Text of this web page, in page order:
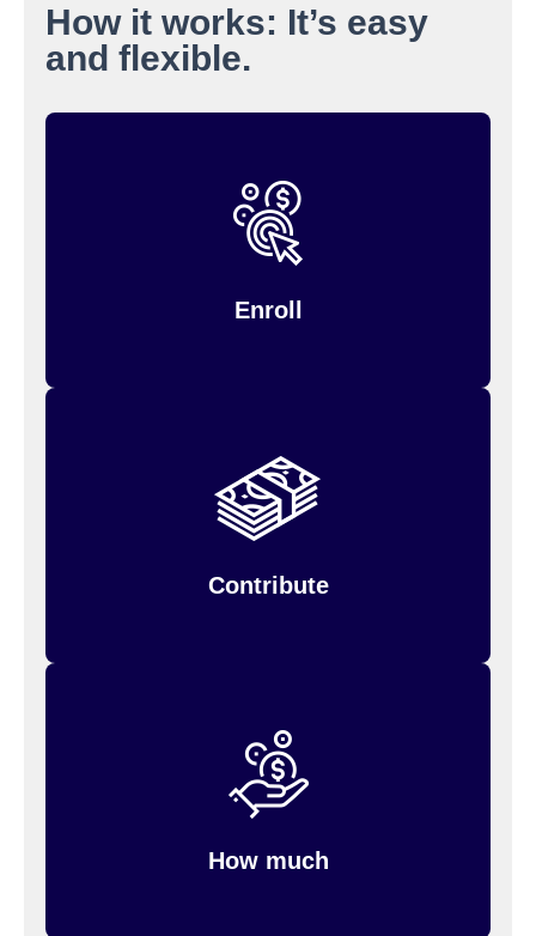
How it works: It’s easy
and flexible.
Enroll
Inspira (formerly PayFlex)
Contribute
the money is deducted from your paycheck,
before taxes are taken out.
How much
for transit and